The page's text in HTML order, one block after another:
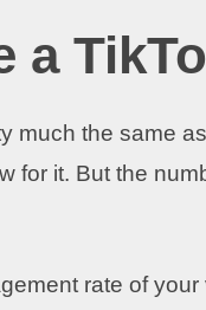
a
much the same
for it. But the
rate of